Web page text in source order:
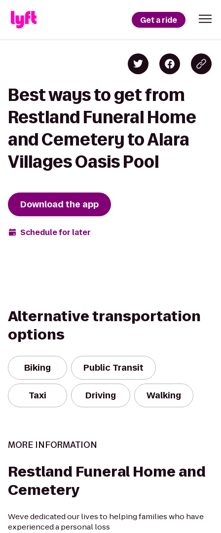
Get a ride
Best ways to get from
Restland Funeral Home
and Cemetery to Alara
Villages Oasis Pool
Download the app
Schedule for later
Alternative transportation
options
Biking Public Transit
Taxi Driving Walking
MORE INFORMATION
Restland Funeral Home and
Cemetery
Weve dedicated our lives to helping families who have
experienced a personal loss